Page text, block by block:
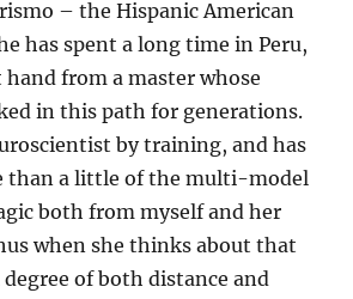
– the Hispanic American
has spent a long time in Peru,
from a master whose
in this path for generations.
by training, and has
than a little of the multi-model
both from myself and her
when she thinks about that
of both distance and